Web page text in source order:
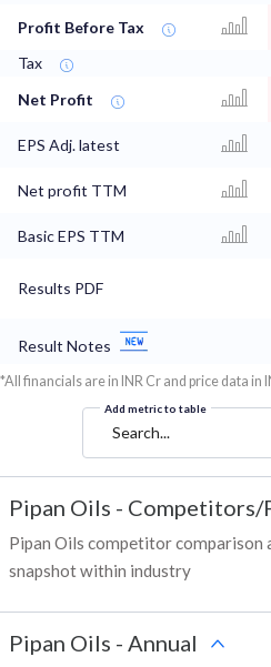
Profit Before Tax
Tax
Net Profit
EPS Adj. latest
Net profit TTM
Basic EPS TTM
Results PDF
Result Notes
*All financials are in INR Cr and price data in
Add metric to table
Search...
Pipan Oils - Competitors/
Pipan Oils competitor comparison
snapshot within industry
Pipan Oils - Annual